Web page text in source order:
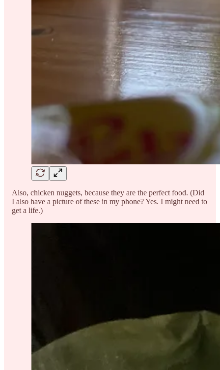
Also, chicken nuggets, because they are the perfect food. (Did
I also have a picture of these in my phone? Yes. I might need to
get a life.)